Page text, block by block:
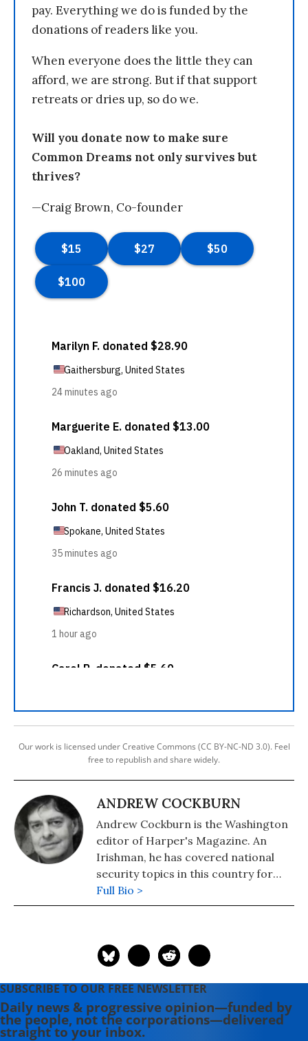
pay. Everything we do is funded by the
donations of readers like you.
When everyone does the little they can
afford, we are strong. But if that support
retreats or dries up, so do we.
Will you donate now to make sure
Common Dreams not only survives but
thrives?
—Craig Brown, Co-founder
Our work is licensed under Creative Commons (CC BY-NC-ND 3.0). Feel
free to republish and share widely.
ANDREW COCKBURN
Andrew Cockburn is the Washington
editor of Harper's Magazine. An
Irishman, he has covered national
security topics in this country for
many years. He is the author of "Kill
Chain: The Rise of the High-Tech
Full Bio >
SUBSCRIBE TO OUR FREE NEWSLETTER
Daily news & progressive opinion—funded by
the people, not the corporations—delivered
straight to your inbox.